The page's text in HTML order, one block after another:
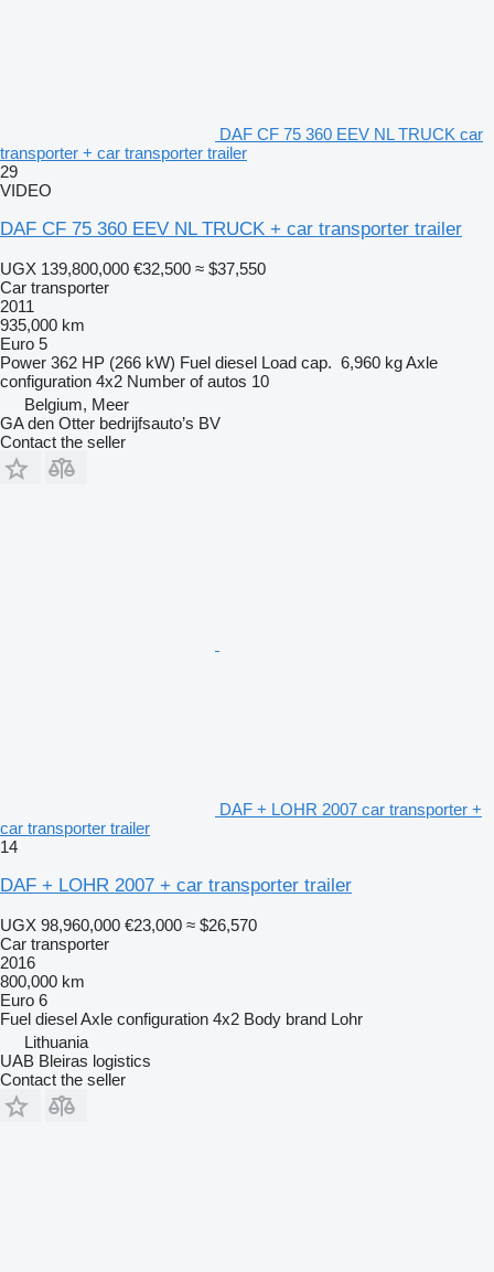
DAF CF 75 360 EEV NL TRUCK car
transporter + car transporter trailer
29
VIDEO
DAF CF 75 360 EEV NL TRUCK + car transporter trailer
UGX 139,800,000 €32,500 ≈ $37,550
Car transporter
2011
935,000 km
Euro 5
Power 362 HP (266 kW) Fuel diesel Load cap. 6,960 kgAxle
configuration 4x2 Number of autos 10
Belgium, Meer
GA den Otter bedrijfsauto’s BV
Contact the seller
DAF + LOHR 2007 car transporter +
car transporter trailer
14
DAF + LOHR 2007 + car transporter trailer
UGX 98,960,000 €23,000 ≈ $26,570
Car transporter
2016
800,000 km
Euro 6
Fuel dieselAxle configuration 4x2 Body brand Lohr
Lithuania
UAB Bleiras logistics
Contact the seller